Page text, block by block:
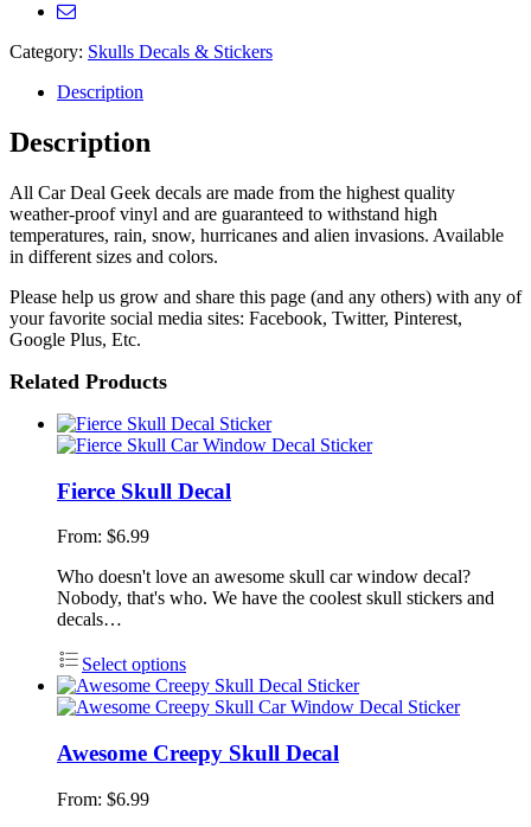
Category: Skulls Decals & Stickers
Description
Description
All Car Deal Geek decals are made from the highest quality
weather-proof vinyl and are guaranteed to withstand high
temperatures, rain, snow, hurricanes and alien invasions. Available
in different sizes and colors.
Please help us grow and share this page (and any others) with any of
your favorite social media sites: Facebook, Twitter, Pinterest,
Google Plus, Etc.
Related Products
Fierce Skull Decal
From: $6.99
Who doesn't love an awesome skull car window decal?
Nobody, that's who. We have the coolest skull stickers and
decals…
Select options
Awesome Creepy Skull Decal
From: $6.99